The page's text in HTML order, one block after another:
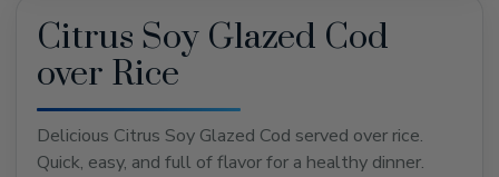
Citrus Soy Glazed Cod
over Rice
Delicious Citrus Soy Glazed Cod served over rice.
Quick, easy, and full of flavor for a healthy dinner.